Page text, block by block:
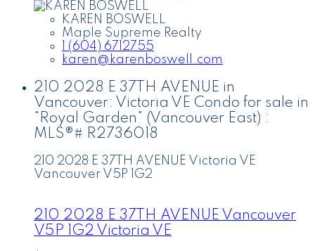
KAREN BOSWELL
Maple Supreme Realty
1 (604) 6712755
karen@karenboswell.com
210 2028 E 37TH AVENUE in
Vancouver: Victoria VE Condo for sale in
"Royal Garden" (Vancouver East) :
MLS®# R2736018
210 2028 E 37TH AVENUE Victoria VE
Vancouver V5P 1G2
210 2028 E 37TH AVENUE Vancouver
V5P 1G2 Victoria VE